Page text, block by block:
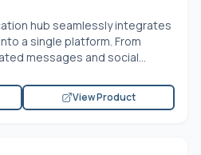
hub seamlessly integrates
a single platform. From
messages and social...
View Product